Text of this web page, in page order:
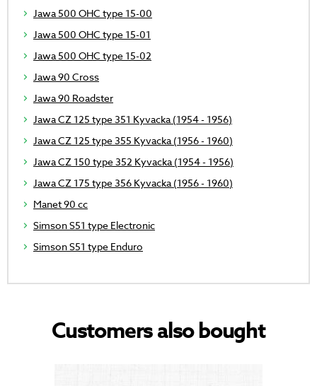
Jawa 500 OHC type 15-00
Jawa 500 OHC type 15-01
Jawa 500 OHC type 15-02
Jawa 90 Cross
Jawa 90 Roadster
Jawa CZ 125 type 351 Kyvacka (1954 - 1956)
Jawa CZ 125 type 355 Kyvacka (1956 - 1960)
Jawa CZ 150 type 352 Kyvacka (1954 - 1956)
Jawa CZ 175 type 356 Kyvacka (1956 - 1960)
Manet 90 cc
Simson S51 type Electronic
Simson S51 type Enduro
Customers also bought